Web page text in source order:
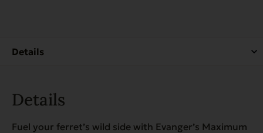
Details
Fuel your ferret’s wild side with Evanger’s Maximum